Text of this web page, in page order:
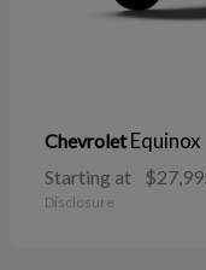
ChevroletEquinox
Starting at
Disclosure